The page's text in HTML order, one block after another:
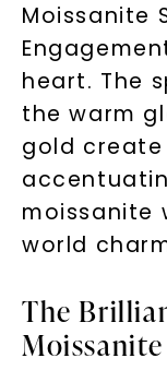
Moissanite
heart. The
the warm
gold
moissanite
world
The
Moissanite